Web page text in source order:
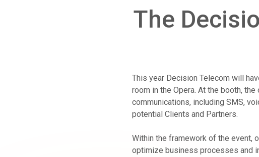
The
This year Decision Telecom will
room in the Opera. At the booth,
communications, including SMS,
potential Clients and Partners.
Within the framework of the event,
optimize business processes and